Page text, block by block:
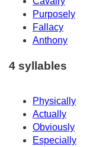
Purposely
Fallacy
Anthony
4 syllables
Physically
Actually
Obviously
Especially